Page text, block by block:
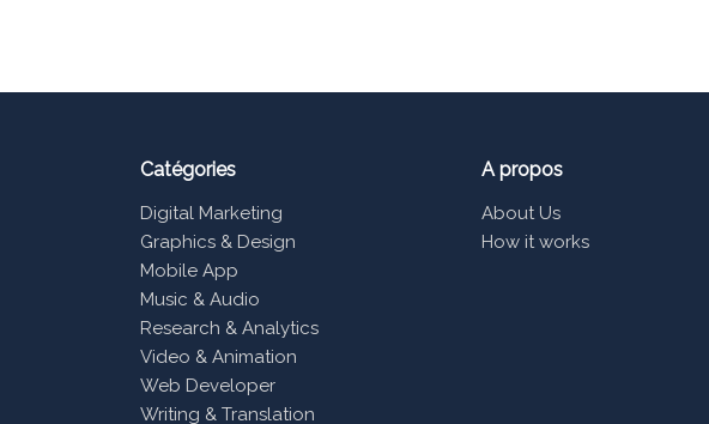
Catégories
Digital Marketing
Graphics & Design
Mobile App
Music & Audio
Research & Analytics
Video & Animation
Web Developer
Writing & Translation
A propos
About Us
How it works